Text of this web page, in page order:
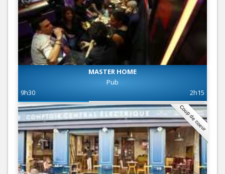
MASTER HOME
Pub
9h30
2h15
Coup de coeur